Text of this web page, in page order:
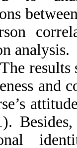
analysis.
results
and